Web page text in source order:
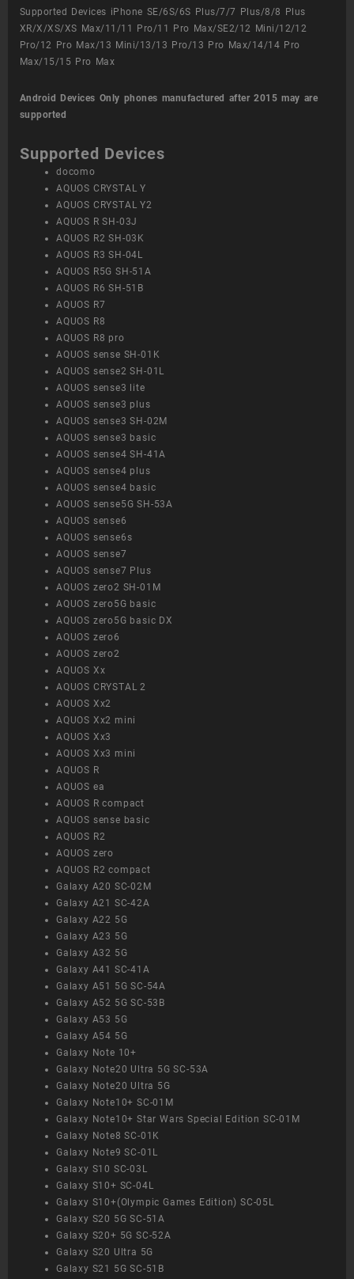
Supported Devices iPhone SE/6S/6S Plus/7/7 Plus/8/8 Plus
XR/X/XS/XS Max/11/11 Pro/11 Pro Max/SE2/12 Mini/12/12
Pro/12 Pro Max/13 Mini/13/13 Pro/13 Pro Max/14/14 Pro
Max/15/15 Pro Max
Android Devices Only phones manufactured after 2015 may are
supported
Supported Devices
docomo
AQUOS CRYSTAL Y
AQUOS CRYSTAL Y2
AQUOS R SH-03J
AQUOS R2 SH-03K
AQUOS R3 SH-04L
AQUOS R5G SH-51A
AQUOS R6 SH-51B
AQUOS R7
AQUOS R8
AQUOS R8 pro
AQUOS sense SH-01K
AQUOS sense2 SH-01L
AQUOS sense3 lite
AQUOS sense3 plus
AQUOS sense3 SH-02M
AQUOS sense3 basic
AQUOS sense4 SH-41A
AQUOS sense4 plus
AQUOS sense4 basic
AQUOS sense5G SH-53A
AQUOS sense6
AQUOS sense6s
AQUOS sense7
AQUOS sense7 Plus
AQUOS zero2 SH-01M
AQUOS zero5G basic
AQUOS zero5G basic DX
AQUOS zero6
AQUOS zero2
AQUOS Xx
AQUOS CRYSTAL 2
AQUOS Xx2
AQUOS Xx2 mini
AQUOS Xx3
AQUOS Xx3 mini
AQUOS R
AQUOS ea
AQUOS R compact
AQUOS sense basic
AQUOS R2
AQUOS zero
AQUOS R2 compact
Galaxy A20 SC-02M
Galaxy A21 SC-42A
Galaxy A22 5G
Galaxy A23 5G
Galaxy A32 5G
Galaxy A41 SC-41A
Galaxy A51 5G SC-54A
Galaxy A52 5G SC-53B
Galaxy A53 5G
Galaxy A54 5G
Galaxy Note 10+
Galaxy Note20 Ultra 5G SC-53A
Galaxy Note20 Ultra 5G
Galaxy Note10+ SC-01M
Galaxy Note10+ Star Wars Special Edition SC-01M
Galaxy Note8 SC-01K
Galaxy Note9 SC-01L
Galaxy S10 SC-03L
Galaxy S10+ SC-04L
Galaxy S10+(Olympic Games Edition) SC-05L
Galaxy S20 5G SC-51A
Galaxy S20+ 5G SC-52A
Galaxy S20 Ultra 5G
Galaxy S21 5G SC-51B